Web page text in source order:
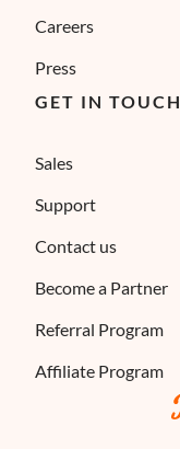
Careers
Press
GET IN TOUCH
Sales
Support
Contact us
Become a Partner
Referral Program
Affiliate Program